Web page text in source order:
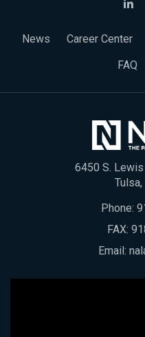
News Career Center
FAQ
6450 S.
Phone:
FAX:
Email: